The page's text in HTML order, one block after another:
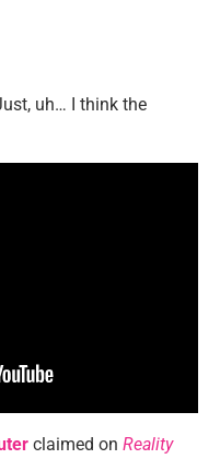
uh… I think the
claimed on Reality